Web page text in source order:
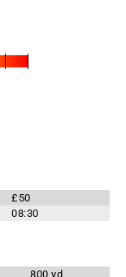
£50
08:30
800 yd